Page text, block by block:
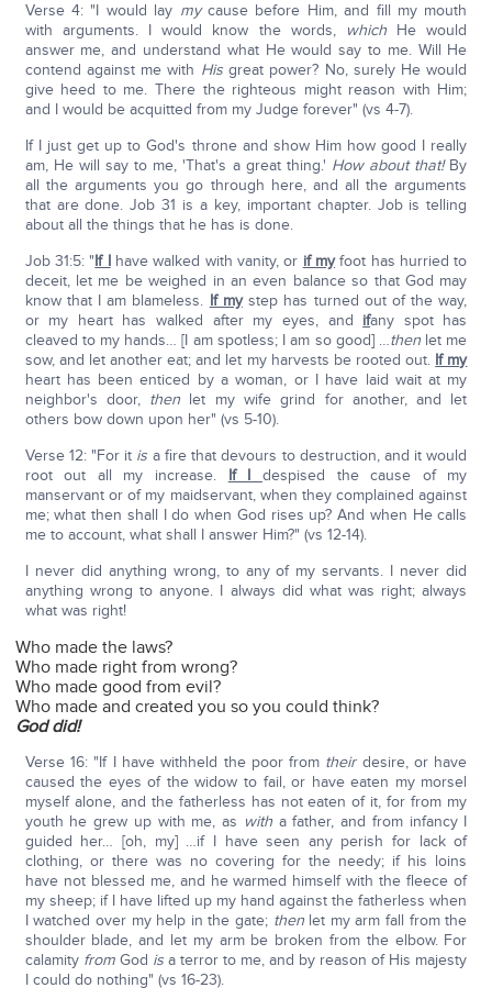
Verse 4: "I would lay mycause before Him, and fill my mouth
with arguments. I would know the words,
whichHe would
answer me, and understand what He would say to me. Will He
contend against me with Hisgreat power? No, surely He would
give heed to me. There the righteous might reason with Him;
and I would be acquitted from my Judge forever" (vs 4-7).
If I just get up to God's throne and show Him how good I really
am, He will say to me, 'That's a great thing.' How about that!By
all the arguments you go through here, and all the arguments
that are done. Job 31 is a key, important chapter. Job is telling
about all the things that he has is done.
Job 31:5: "If Ihave walked with vanity, or if myfoot has hurried to
deceit, let me be weighed in an even balance so that God may
know that I am blameless. If mystep has turned out of the way,
or my heart has walked after my eyes, and ifany spot has
cleaved to my hands… [I am spotless; I am so good] …thenlet me
sow, and let another eat; and let my harvests be rooted out. If my
heart has been enticed by a woman, or I have laid wait at my
neighbor's door, then let my wife grind for another, and let
others bow down upon her" (vs 5-10).
Verse 12: "For it is a fire that devours to destruction, and it would
root out all my increase. If I despised the cause of my
manservant or of my maidservant, when they complained against
me; what then shall I do when God rises up? And when He calls
me to account, what shall I answer Him?" (vs 12-14).
I never did anything wrong, to any of my servants. I never did
anything wrong to anyone. I always did what was right; always
what was right!
Who made the laws?
Who made right from wrong?
Who made good from evil?
Who made and created you so you could think?
God did!
Verse 16: "If I have withheld the poor from theirdesire, or have
caused the eyes of the widow to fail, or have eaten my morsel
myself alone, and the fatherless has not eaten of it, for from my
youth he grew up with me, as witha father, and from infancy I
guided her… [oh, my] …if I have seen any perish for lack of
clothing, or there was no covering for the needy; if his loins
have not blessed me, and he warmed himself with the fleece of
my sheep; if I have lifted up my hand against the fatherless when
I watched over my help in the gate; thenlet my arm fall from the
shoulder blade, and let my arm be broken from the elbow. For
calamity fromGod isa terror to me, and by reason of His majesty
I could do nothing" (vs 16-23).